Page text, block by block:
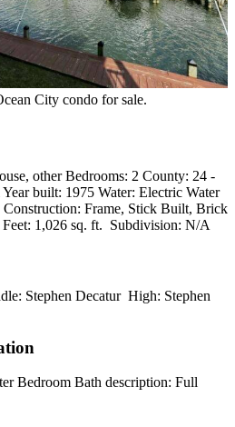
City condo for sale.
other Bedrooms: 2 County: 24 -
built: 1975 Water: Electric Water
Construction: Frame, Stick Built, Brick
Feet: 1,026 sq. ft. Subdivision: N/A
Stephen Decatur High: Stephen
Bedroom Bath description: Full